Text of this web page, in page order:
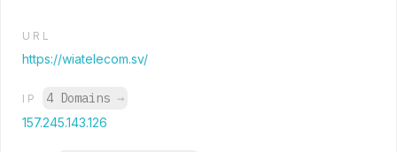
URL
https://wiatelecom.sv/
IP 4 Domains →
157.245.143.126